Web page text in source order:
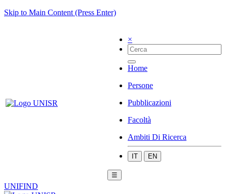
Skip to Main Content (Press Enter)
×
Home
Persone
Pubblicazioni
Facoltà
Ambiti Di Ricerca
IT EN
☰
UNIFIND